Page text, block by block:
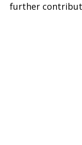
further